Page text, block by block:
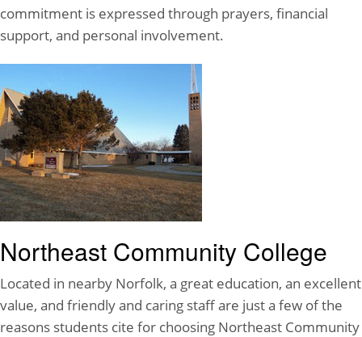
commitment is expressed through prayers, financial
support, and personal involvement.
Northeast Community College
Located in nearby Norfolk, a great education, an excellent
value, and friendly and caring staff are just a few of the
reasons students cite for choosing Northeast Community